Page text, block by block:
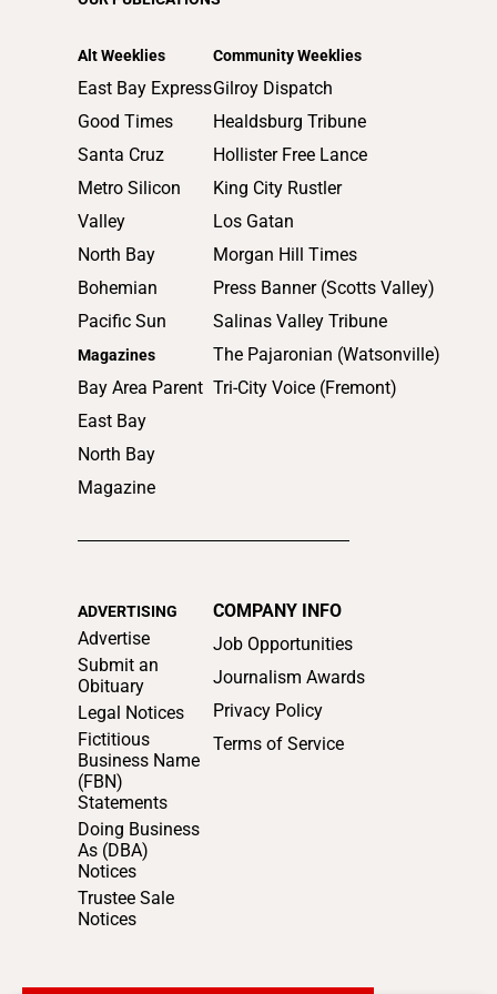
Alt Weeklies
East Bay Express
Good Times
Santa Cruz
Metro Silicon
Valley
North Bay
Bohemian
Pacific Sun
Magazines
Bay Area Parent
East Bay
North Bay
Magazine
Community Weeklies
Gilroy Dispatch
Healdsburg Tribune
Hollister Free Lance
King City Rustler
Los Gatan
Morgan Hill Times
Press Banner (Scotts Valley)
Salinas Valley Tribune
The Pajaronian (Watsonville)
Tri-City Voice (Fremont)
ADVERTISING
Advertise
Submit an
Obituary
Legal Notices
Fictitious
Business Name
(FBN)
Statements
Doing Business
As (DBA)
Notices
Trustee Sale
Notices
COMPANY INFO
Job Opportunities
Journalism Awards
Privacy Policy
Terms of Service